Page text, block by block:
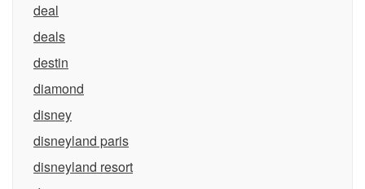
deal
deals
destin
diamond
disney
disneyland paris
disneyland resort